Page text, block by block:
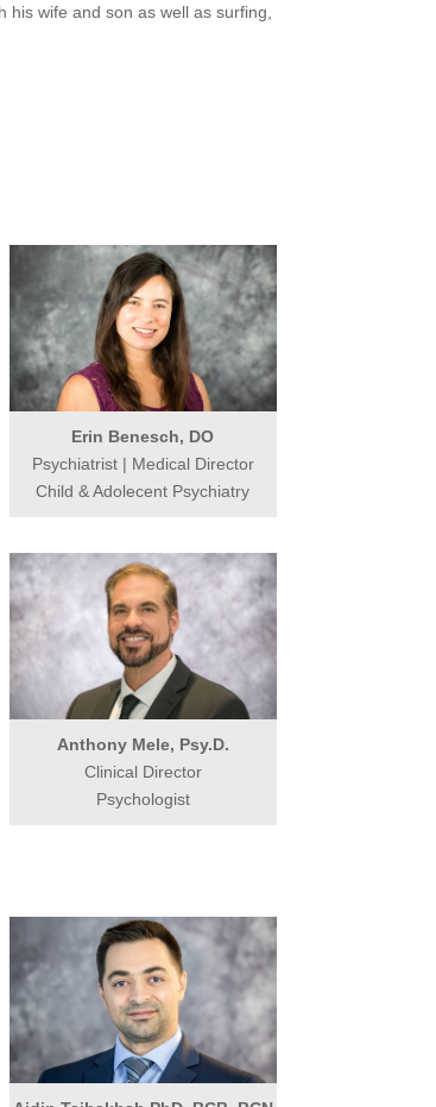
wife and son as well as surfing,
Erin Benesch, DO
Psychiatrist | Medical Director
Child & Adolecent Psychiatry
Anthony Mele, Psy.D.
Clinical Director
Psychologist